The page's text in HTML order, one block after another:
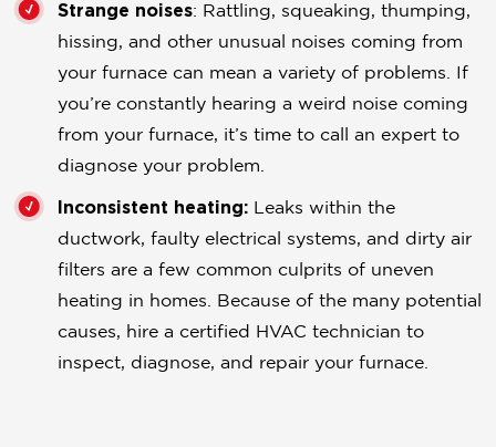
Strange noises: Rattling, squeaking, thumping,
hissing, and other unusual noises coming from
your furnace can mean a variety of problems. If
you’re constantly hearing a weird noise coming
from your furnace, it’s time to call an expert to
diagnose your problem.
Inconsistent heating: Leaks within the
ductwork, faulty electrical systems, and dirty air
filters are a few common culprits of uneven
heating in homes. Because of the many potential
causes, hire a certified HVAC technician to
inspect, diagnose, and repair your furnace.